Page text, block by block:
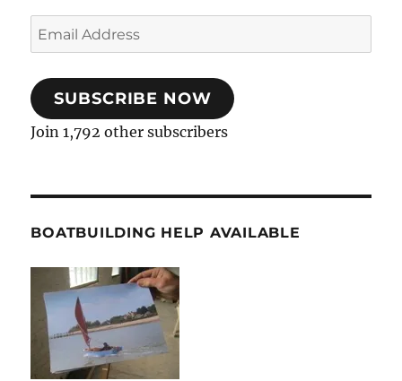
Email
Address
SUBSCRIBE NOW
Join 1,792 other subscribers
BOATBUILDING HELP AVAILABLE